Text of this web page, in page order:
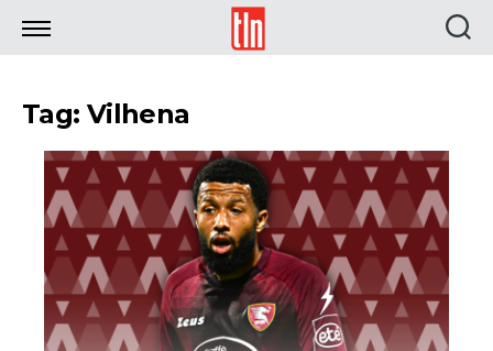
TLN
Tag: Vilhena